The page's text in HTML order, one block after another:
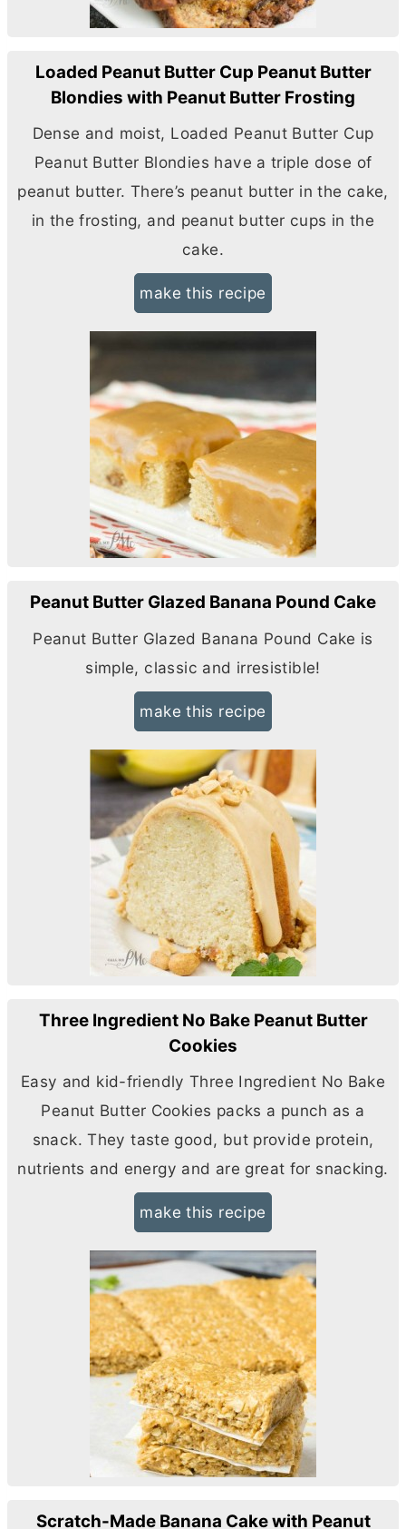
Loaded Peanut Butter Cup Peanut Butter
Blondies with Peanut Butter Frosting
Dense and moist, Loaded Peanut Butter Cup
Peanut Butter Blondies have a triple dose of
peanut butter. There’s peanut butter in the cake,
in the frosting, and peanut butter cups in the
cake.
make this recipe
Peanut Butter Glazed Banana Pound Cake
Peanut Butter Glazed Banana Pound Cake is
simple, classic and irresistible!
make this recipe
Three Ingredient No Bake Peanut Butter
Cookies
Easy and kid-friendly Three Ingredient No Bake
Peanut Butter Cookies packs a punch as a
snack. They taste good, but provide protein,
nutrients and energy and are great for snacking.
make this recipe
Scratch-Made Banana Cake with Peanut